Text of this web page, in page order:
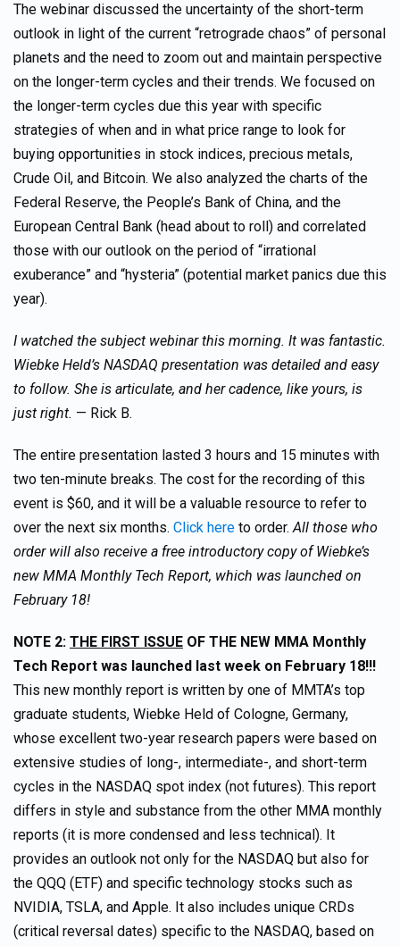
The webinar discussed the uncertainty of the short-term
outlook in light of the current “retrograde chaos” of personal
planets and the need to zoom out and maintain perspective
on the longer-term cycles and their trends. We focused on
the longer-term cycles due this year with specific
strategies of when and in what price range to look for
buying opportunities in stock indices, precious metals,
Crude Oil, and Bitcoin. We also analyzed the charts of the
Federal Reserve, the People’s Bank of China, and the
European Central Bank (head about to roll) and correlated
those with our outlook on the period of “irrational
exuberance” and “hysteria” (potential market panics due this
year).
I watched the subject webinar this morning. It was fantastic.
Wiebke Held’s NASDAQ presentation was detailed and easy
to follow. She is articulate, and her cadence, like yours, is
just right. — Rick B.
The entire presentation lasted 3 hours and 15 minutes with
two ten-minute breaks. The cost for the recording of this
event is $60, and it will be a valuable resource to refer to
over the next six months. Click here to order.All those who
order will also receive a free introductory copy of Wiebke’s
new MMA Monthly Tech Report, which was launched on
February 18!
NOTE 2: THE FIRST ISSUE OF THE NEW MMA Monthly
Tech Report was launched last week on February 18!!!
This new monthly report is written by one of MMTA’s top
graduate students, Wiebke Held of Cologne, Germany,
whose excellent two-year research papers were based on
extensive studies of long-, intermediate-, and short-term
cycles in the NASDAQ spot index (not futures). This report
differs in style and substance from the other MMA monthly
reports (it is more condensed and less technical). It
provides an outlook not only for the NASDAQ but also for
the QQQ (ETF) and specific technology stocks such as
NVIDIA, TSLA, and Apple. It also includes unique CRDs
(critical reversal dates) specific to the NASDAQ, based on